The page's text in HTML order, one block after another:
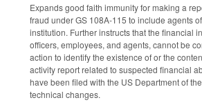
Expands good faith immunity for making a
fraud under GS 108A-115 to include agents
institution. Further instructs that the financial
officers, employees, and agents, cannot be
action to identify the existence of or the
activity report related to suspected financial
have been filed with the US Department of
technical changes.